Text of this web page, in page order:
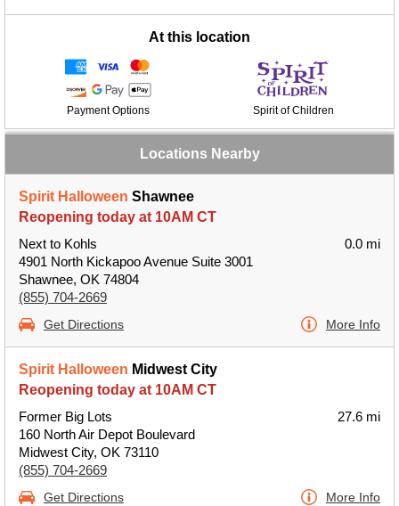
At this location
Payment Options Spirit of Children
Locations Nearby
Spirit Halloween Shawnee
Reopening today at 10AM CT
Next to Kohls
4901 North Kickapoo Avenue Suite 3001
Shawnee, OK 74804
(855) 704-2669
0.0 mi
Get Directions More Info
Spirit Halloween Midwest City
Reopening today at 10AM CT
Former Big Lots
160 North Air Depot Boulevard
Midwest City, OK 73110
(855) 704-2669
27.6 mi
Get Directions More Info